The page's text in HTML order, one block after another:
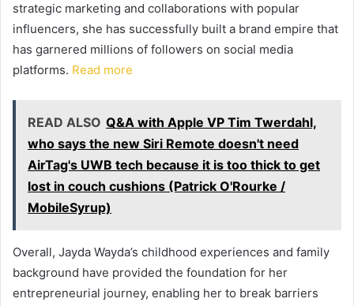
strategic marketing and collaborations with popular
influencers, she has successfully built a brand empire that
has garnered millions of followers on social media
platforms. Read more
READ ALSO Q&A with Apple VP Tim Twerdahl,
who says the new Siri Remote doesn't need
AirTag's UWB tech because it is too thick to get
lost in couch cushions (Patrick O'Rourke /
MobileSyrup)
Overall, Jayda Wayda’s childhood experiences and family
background have provided the foundation for her
entrepreneurial journey, enabling her to break barriers